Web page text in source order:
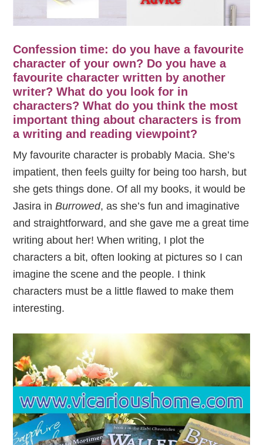
Confession time: do you have a favourite
character of your own? Do you have a
favourite character written by another
writer? What do you look for in
characters? What do you think the most
important thing about characters is from
a writing and reading viewpoint?
My favourite character is probably Macia. She’s
impatient, then feels guilty for being too harsh, but
she gets things done. Of all my books, it would be
Jasira inBurrowed, as she’s fun and imaginative
and straightforward, and she gave me a great time
writing about her! When writing, I plot the
characters a bit, often looking at pictures so I can
imagine the scene and the people. I think
characters must be a little flawed to make them
interesting.